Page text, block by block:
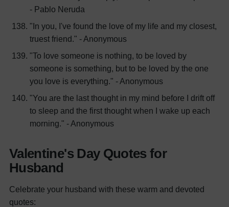
- Pablo Neruda
"In you, I've found the love of my life and my closest,
truest friend." - Anonymous
"To love someone is nothing, to be loved by
someone is something, but to be loved by the one
you love is everything." - Anonymous
"You are the last thought in my mind before I drift off
to sleep and the first thought when I wake up each
morning." - Anonymous
Valentine's Day Quotes for
Husband
Celebrate your husband with these warm and devoted
quotes: